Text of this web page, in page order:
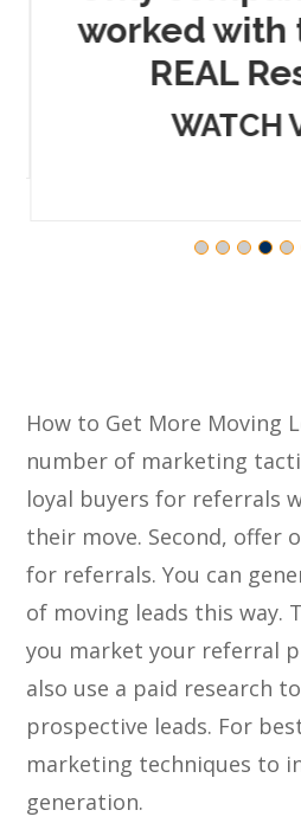
worked with
REAL
WATCH
How to Get More Moving
number of marketing
loyal buyers for referrals
their move. Second, offer
for referrals. You can
of moving leads this way.
you market your referral
also use a paid research
prospective leads. For
marketing techniques to
generation.